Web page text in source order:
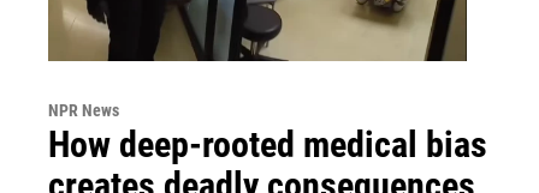
NPR News
How deep-rooted medical bias